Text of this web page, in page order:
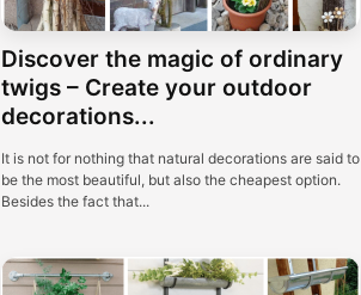
Discover the magic of ordinary
twigs – Create your outdoor
decorations...
It is not for nothing that natural decorations are said to
be the most beautiful, but also the cheapest option.
Besides the fact that...